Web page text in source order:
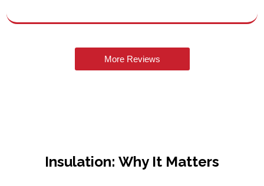
More Reviews
Insulation: Why It Matters